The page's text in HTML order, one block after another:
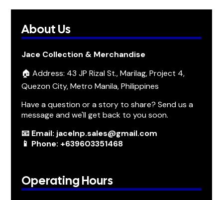
About Us
Jace Collection & Merchandise
🏠 Address: 43 JP Rizal St., Marilag, Project 4,
Quezon City, Metro Manila, Philippines
Have a question or a story to share? Send us a
message and we'll get back to you soon.
📧 Email: jacelnp.sales@gmail.com
📱 Phone: +639603351468
Operating Hours